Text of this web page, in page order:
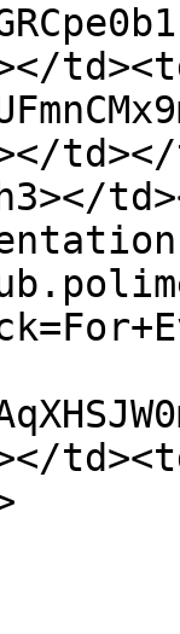
a></
a></